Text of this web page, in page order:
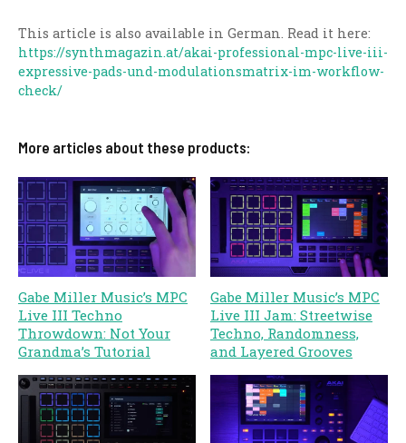
This article is also available in German. Read it here:
https://synthmagazin.at/akai-professional-mpc-live-iii-
expressive-pads-und-modulationsmatrix-im-workflow-
check/
More articles about these products:
Gabe Miller Music’s MPC
Live III Techno
Throwdown: Not Your
Grandma’s Tutorial
Gabe Miller Music’s MPC
Live III Jam: Streetwise
Techno, Randomness,
and Layered Grooves